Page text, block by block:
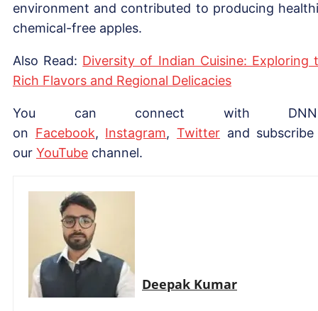
environment and contributed to producing
chemical-free apples.
Also Read: Diversity of Indian Cuisine: Exploring
Rich Flavors and Regional Delicacies
You can connect with
on Facebook, Instagram,Twitter and
our YouTube channel.
Deepak Kumar